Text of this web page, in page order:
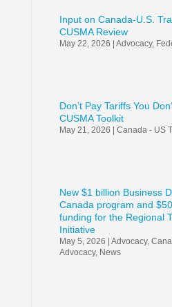
Input on Canada-U.S.
CUSMA Review
May 22, 2026 Advocacy,
Don’t Pay Tariffs You
CUSMA Toolkit
May 21, 2026 Canada - US
New $1 billion Business
Canada program and
funding for the Regional
Initiative
May 5, 2026 Advocacy,
Advocacy, News